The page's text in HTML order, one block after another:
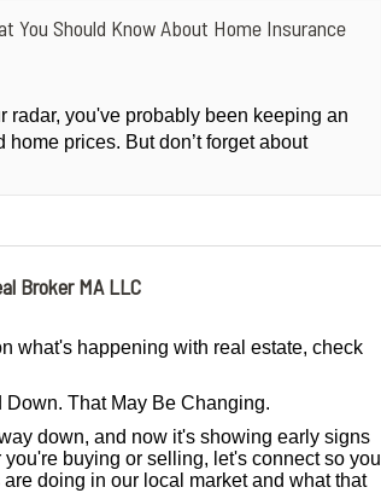
You Should Know About Home Insurance
radar, you've probably been keeping an
home prices. But don’t forget about
Broker MA LLC
what's happening with real estate, check
That May Be Changing.
down, and now it's showing early signs
buying or selling, let's connect so you
doing in our local market and what that